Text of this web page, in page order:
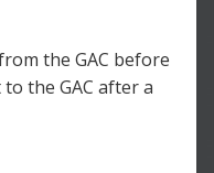
the GAC before
the GAC after a